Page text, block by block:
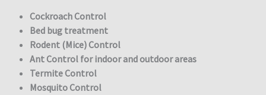
Cockroach Control
Bed bug treatment
Rodent (Mice) Control
Ant Control for indoor and outdoor areas
Termite Control
Mosquito Control